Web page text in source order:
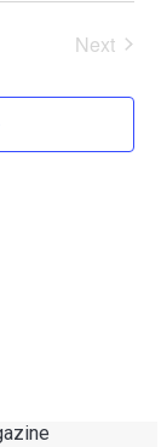
Views
Next